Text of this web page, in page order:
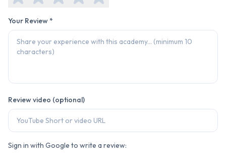
Your Review *
Review video (optional)
Sign in with Google to write a review: